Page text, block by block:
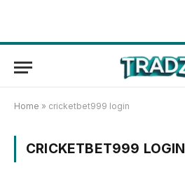
Home » cricketbet999 login
CRICKETBET999 LOGIN